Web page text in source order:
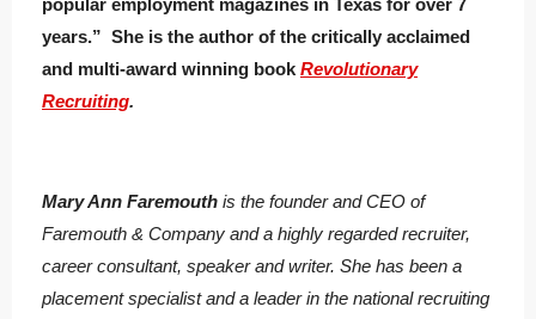
popular employment magazines in Texas for over 7
years.” She is the author of the critically acclaimed
and multi-award winning book Revolutionary
Recruiting.
Mary Ann Faremouth is the founder and CEO of
Faremouth & Company and a highly regarded recruiter,
career consultant, speaker and writer. She has been a
placement specialist and a leader in the national recruiting